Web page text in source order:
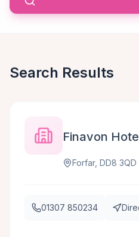
Search Results
Finavon
Forfar, DD8 3QD
01307 850234